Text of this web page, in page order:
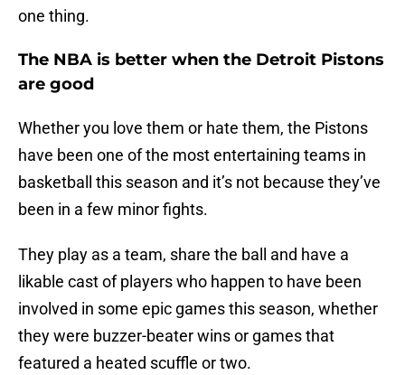
one thing.
The NBA is better when the Detroit Pistons
are good
Whether you love them or hate them, the Pistons
have been one of the most entertaining teams in
basketball this season and it’s not because they’ve
been in a few minor fights.
They play as a team, share the ball and have a
likable cast of players who happen to have been
involved in some epic games this season, whether
they were buzzer-beater wins or games that
featured a heated scuffle or two.